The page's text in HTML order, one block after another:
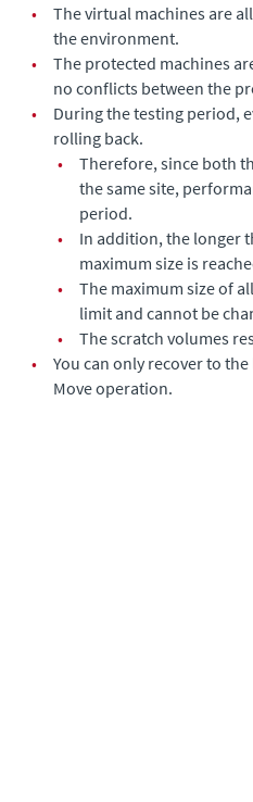
•
The virtual machines are
the environment.
•
The protected machines
no conflicts between the
•
During the testing period,
rolling back.
•
Therefore, since both
the same site,
period.
•
In addition, the longer
maximum size is
•
The maximum size of
limit and cannot be
•
The scratch volumes
•
You can only recover to
Move operation.